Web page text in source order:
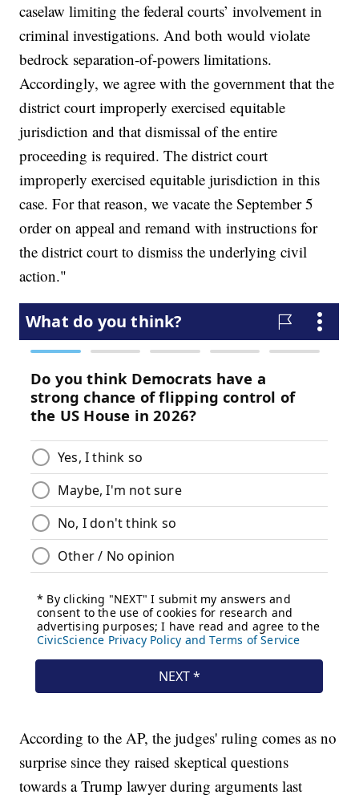
caselaw limiting the federal courts’ involvement in
criminal investigations. And both would violate
bedrock separation-of-powers limitations.
Accordingly, we agree with the government that the
district court improperly exercised equitable
jurisdiction and that dismissal of the entire
proceeding is required. The district court
improperly exercised equitable jurisdiction in this
case. For that reason, we vacate the September 5
order on appeal and remand with instructions for
the district court to dismiss the underlying civil
action."
According to the AP, the judges' ruling comes as no
surprise since they raised skeptical questions
towards a Trump lawyer during arguments last